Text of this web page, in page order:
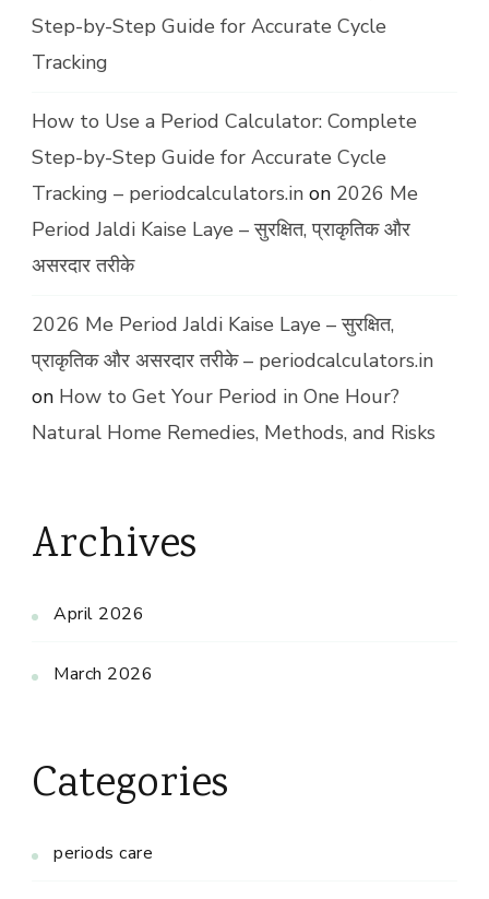
Step-by-Step Guide for Accurate Cycle
Tracking
How to Use a Period Calculator: Complete
Step-by-Step Guide for Accurate Cycle
Tracking – periodcalculators.in on 2026 Me
Period Jaldi Kaise Laye – सुरक्षित, प्राकृतिक और
असरदार तरीके
2026 Me Period Jaldi Kaise Laye – सुरक्षित,
प्राकृतिक और असरदार तरीके – periodcalculators.in
on How to Get Your Period in One Hour?
Natural Home Remedies, Methods, and Risks
Archives
April 2026
March 2026
Categories
periods care